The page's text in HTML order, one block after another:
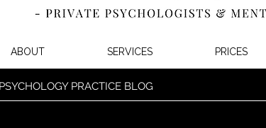
ABOUT SERVICES PRICES
PRACTICE BLOG